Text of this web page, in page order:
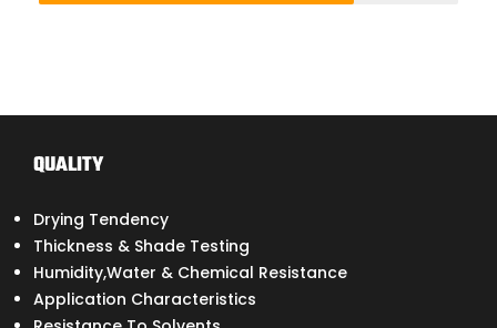
QUALITY
Drying Tendency
Thickness & Shade Testing
Humidity,Water & Chemical Resistance
Application Characteristics